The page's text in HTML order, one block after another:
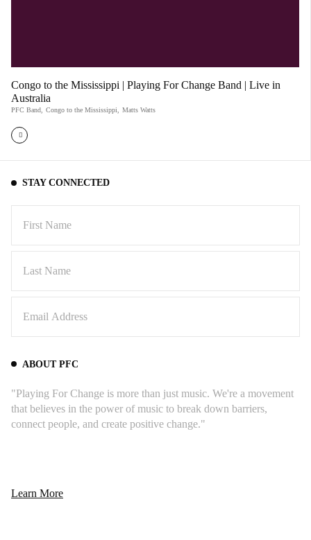
Congo to the Mississippi | Playing For Change Band | Live in
Australia
PFC Band Congo to the Mississippi Matts Watts
STAY CONNECTED
ABOUT PFC
"Playing For Change is more than just music. We're a movement
that believes in the power of music to break down barriers,
connect people, and create positive change."
Learn More